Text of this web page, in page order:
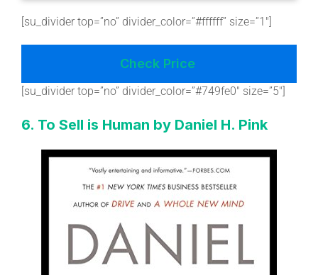
[su_divider top=”no” divider_color=”#ffffff” size=”1″]
Check Price
[su_divider top=”no” divider_color=”#749fe0″ size=”5″]
6. To Sell is Human by Daniel H. Pink